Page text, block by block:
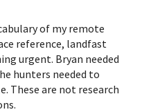
of my remote
reference, landfast
urgent. Bryan needed
hunters needed to
These are not research